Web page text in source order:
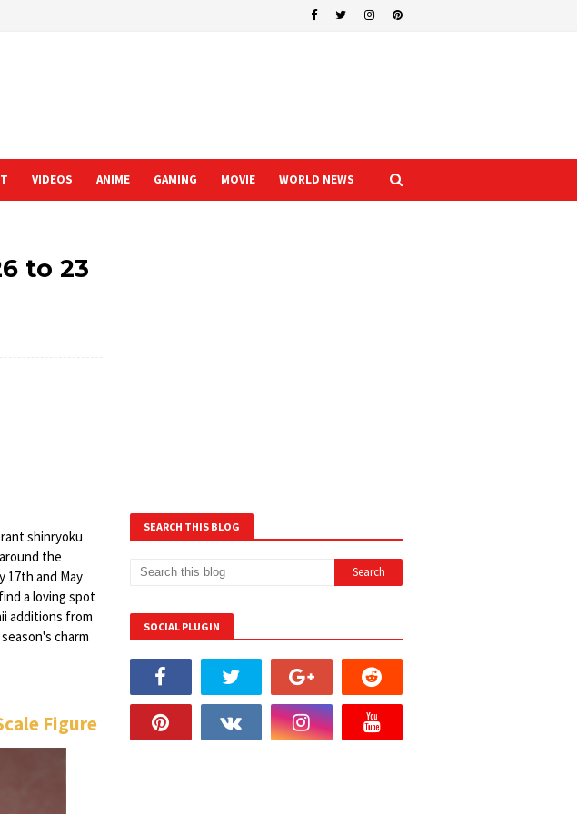
VIDEOS ANIME GAMING MOVIE WORLD NEWS
to 23
shinryoku
the
17th and May
a loving spot
additions from
charm
Figure
SEARCH THIS BLOG
SOCIAL PLUGIN